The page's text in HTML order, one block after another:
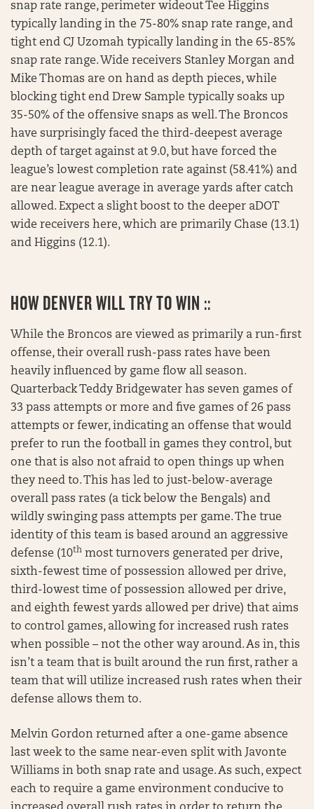
snap rate range, perimeter wideout Tee Higgins
typically landing in the 75-80% snap rate range, and
tight end CJ Uzomah typically landing in the 65-85%
snap rate range. Wide receivers Stanley Morgan and
Mike Thomas are on hand as depth pieces, while
blocking tight end Drew Sample typically soaks up
35-50% of the offensive snaps as well. The Broncos
have surprisingly faced the third-deepest average
depth of target against at 9.0, but have forced the
league’s lowest completion rate against (58.41%) and
are near league average in average yards after catch
allowed. Expect a slight boost to the deeper aDOT
wide receivers here, which are primarily Chase (13.1)
and Higgins (12.1).
HOW DENVER WILL TRY TO WIN ::
While the Broncos are viewed as primarily a run-first
offense, their overall rush-pass rates have been
heavily influenced by game flow all season.
Quarterback Teddy Bridgewater has seven games of
33 pass attempts or more and five games of 26 pass
attempts or fewer, indicating an offense that would
prefer to run the football in games they control, but
one that is also not afraid to open things up when
they need to. This has led to just-below-average
overall pass rates (a tick below the Bengals) and
wildly swinging pass attempts per game. The true
identity of this team is based around an aggressive
defense (10th most turnovers generated per drive,
sixth-fewest time of possession allowed per drive,
third-lowest time of possession allowed per drive,
and eighth fewest yards allowed per drive) that aims
to control games, allowing for increased rush rates
when possible – not the other way around. As in, this
isn’t a team that is built around the run first, rather a
team that will utilize increased rush rates when their
defense allows them to.
Melvin Gordon returned after a one-game absence
last week to the same near-even split with Javonte
Williams in both snap rate and usage. As such, expect
each to require a game environment conducive to